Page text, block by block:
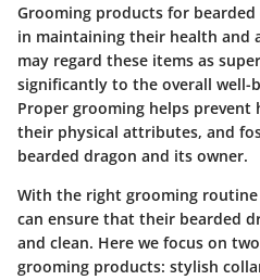
Grooming products for
in maintaining their health and
may regard these items as
significantly to the overall well-
Proper grooming helps prevent
their physical attributes, and
bearded dragon and its owner.
With the right grooming
can ensure that their bearded
and clean. Here we focus on
grooming products: stylish